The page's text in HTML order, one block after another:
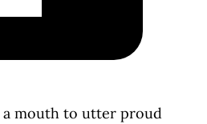
a mouth to utter proud